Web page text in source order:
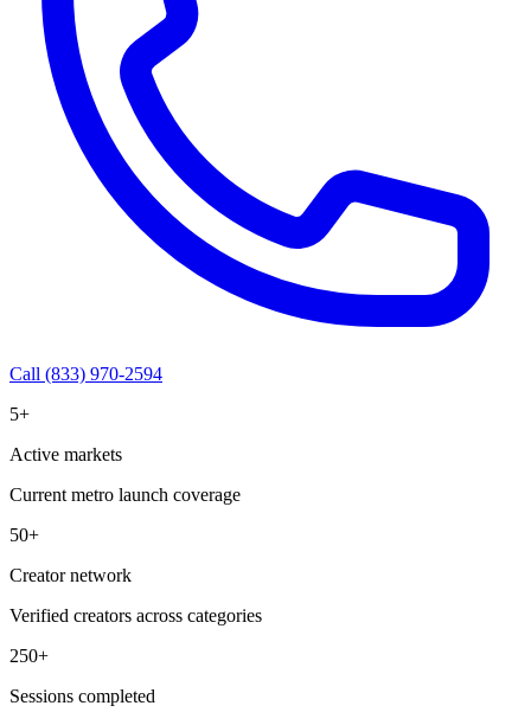
Call (833) 970-2594
5+
Active markets
Current metro launch coverage
50+
Creator network
Verified creators across categories
250+
Sessions completed